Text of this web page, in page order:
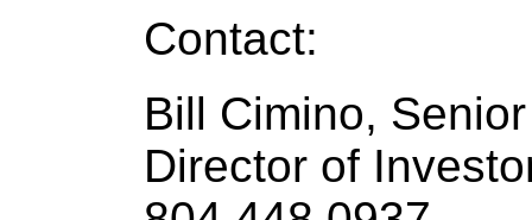
Contact:
Bill Cimino,
Director of